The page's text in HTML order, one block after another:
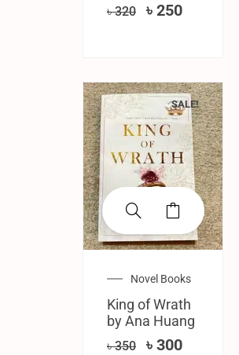
৳320 ৳ 250
SALE!
Novel Books
King of Wrath
by Ana Huang
৳350 ৳ 300